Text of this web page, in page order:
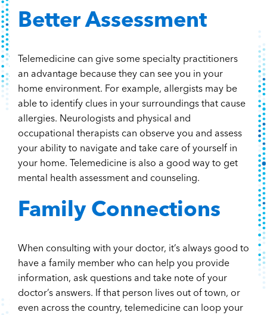
Better Assessment
Telemedicine can give some specialty practitioners
an advantage because they can see you in your
home environment. For example, allergists may be
able to identify clues in your surroundings that cause
allergies. Neurologists and physical and
occupational therapists can observe you and assess
your ability to navigate and take care of yourself in
your home. Telemedicine is also a good way to get
mental health assessment and counseling.
Family Connections
When consulting with your doctor, it’s always good to
have a family member who can help you provide
information, ask questions and take note of your
doctor’s answers. If that person lives out of town, or
even across the country, telemedicine can loop your